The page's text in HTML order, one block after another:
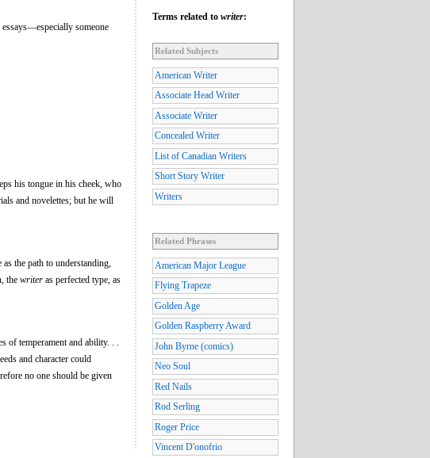
someone
his tongue in his cheek, who
and novelettes; but he will
the path to understanding,
the writer as perfected type, as
temperament and ability. . .
and character could
no one should be given
Terms related to writer:
Related Subjects
American Writer
Associate Head Writer
Associate Writer
Concealed Writer
List of Canadian Writers
Short Story Writer
Writers
Related Phrases
American Major League
Flying Trapeze
Golden Age
Golden Raspberry Award
John Byrne (comics)
Neo Soul
Red Nails
Rod Serling
Roger Price
Vincent D'onofrio